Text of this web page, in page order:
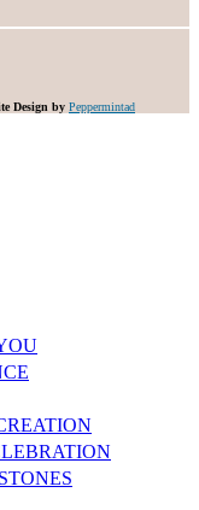
Design by Peppermintad